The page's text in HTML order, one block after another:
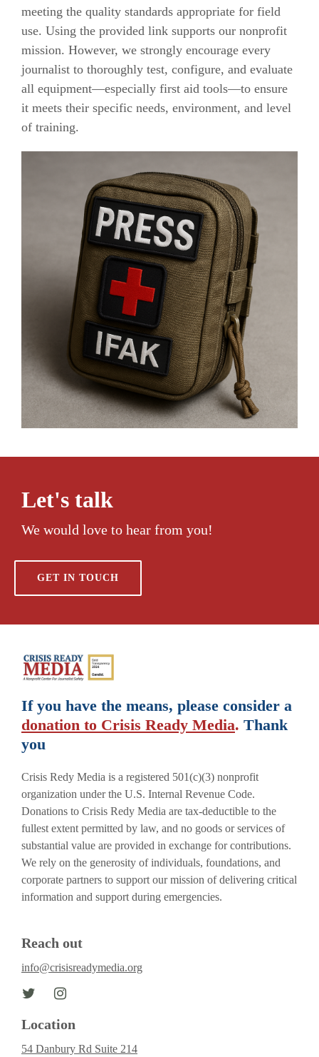
meeting the quality standards appropriate for field
use. Using the provided link supports our nonprofit
mission. However, we strongly encourage every
journalist to thoroughly test, configure, and evaluate
all equipment—especially first aid tools—to ensure
it meets their specific needs, environment, and level
of training.
Let's talk
We would love to hear from you!
GET IN TOUCH
If you have the means, please consider a
donation to Crisis Ready Media. Thank
you
Crisis Redy Media is a registered 501(c)(3) nonprofit
organization under the U.S. Internal Revenue Code.
Donations to Crisis Redy Media are tax-deductible to the
fullest extent permitted by law, and no goods or services of
substantial value are provided in exchange for contributions.
We rely on the generosity of individuals, foundations, and
corporate partners to support our mission of delivering critical
information and support during emergencies.
Reach out
info@crisisreadymedia.org
Location
54 Danbury Rd Suite 214